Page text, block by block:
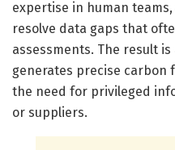
expertise in human
resolve data gaps that
assessments. The result
generates precise
the need for privileged
or suppliers.